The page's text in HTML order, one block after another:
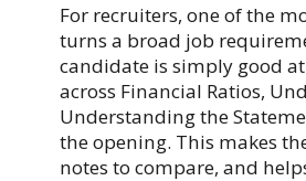
For recruiters, one of the
turns a broad job
candidate is simply good
across Financial Ratios,
Understanding the
the opening. This makes
notes to compare, and